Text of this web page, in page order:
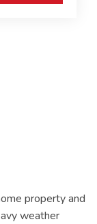
property and
weather